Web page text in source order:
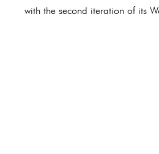
with the second iteration of its